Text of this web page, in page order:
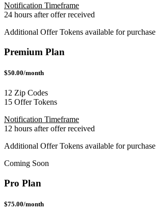
Notification Timeframe
24 hours after offer received
Additional Offer Tokens available for purchase
Premium Plan
$50.00/month
12 Zip Codes
15 Offer Tokens
Notification Timeframe
12 hours after offer received
Additional Offer Tokens available for purchase
Coming Soon
Pro Plan
$75.00/month